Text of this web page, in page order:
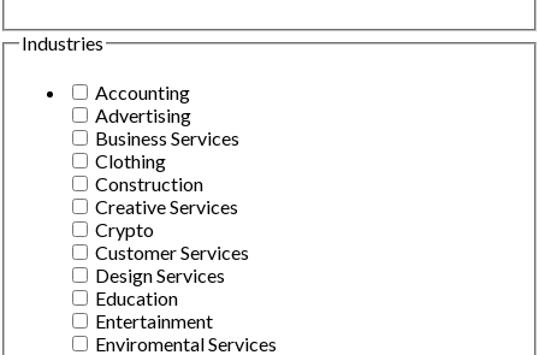
Industries
Accounting
Advertising
Business Services
Clothing
Construction
Creative Services
Crypto
Customer Services
Design Services
Education
Entertainment
Enviromental Services